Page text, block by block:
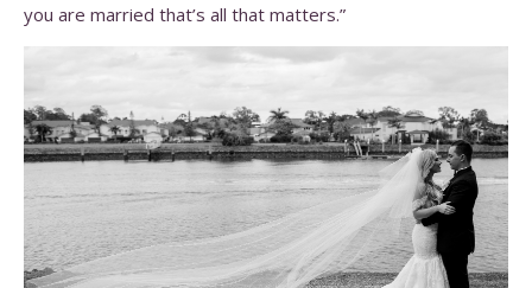
you are married that’s all that matters.”